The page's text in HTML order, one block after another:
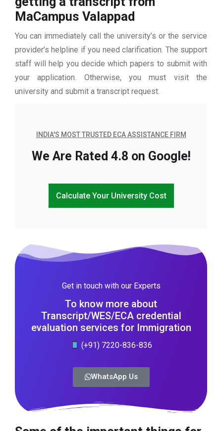
MaCampus Valappad
You can immediately call the university’s or the service
provider’s helpline if you need clarification. The support
staff will help you decide which papers to submit with
your application. Otherwise, you must visit the
university and submit a transcript request.
INDIA'S MOST TRUSTED ECA ASSISTANCE FIRM
We Are Rated 4.8 on Google!
Calculate Your University Cost
Get in touch with our Experts
To know more about
Transcript/WES/ECA credential
evaluation services for Immigration
(+91) 7220-836-836
WhatsApp Us